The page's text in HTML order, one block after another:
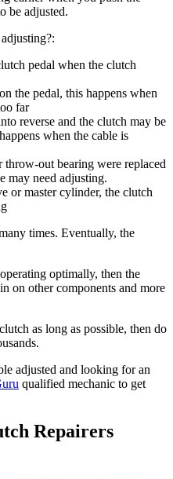
be adjusted.
pedal when the clutch
the pedal, this happens when
far
reverse and the clutch may be
when the cable is
throw-out bearing were replaced
may need adjusting.
or master cylinder, the clutch
times. Eventually, the
optimally, then the
on other components and more
as long as possible, then do
adjusted and looking for an
qualified mechanic to get
Repairers